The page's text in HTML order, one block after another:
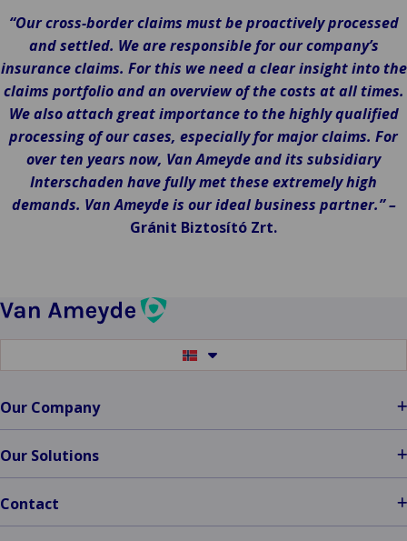
“Our cross-border claims must be proactively processed
and settled. We are responsible for our company’s
insurance claims. For this we need a clear insight into the
claims portfolio and an overview of the costs at all times.
We also attach great importance to the highly qualified
processing of our cases, especially for major claims. For
over ten years now, Van Ameyde and its subsidiary
Interschaden have fully met these extremely high
demands. Van Ameyde is our ideal business partner.” –
Gránit Biztosító Zrt.
to
Our Company
Our Solutions
Contact